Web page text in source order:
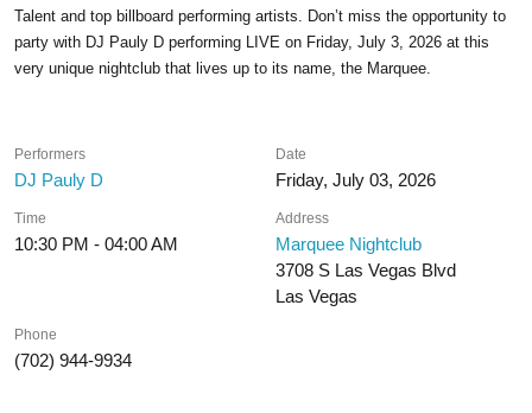
Talent and top billboard performing artists. Don’t miss the opportunity to
party with DJ Pauly D performing LIVE on Friday, July 3, 2026 at this
very unique nightclub that lives up to its name, the Marquee.
Performers
DJ Pauly D
Date
Friday, July 03, 2026
Time
10:30 PM - 04:00 AM
Address
Marquee Nightclub
3708 S Las Vegas Blvd
Las Vegas
Phone
(702) 944-9934